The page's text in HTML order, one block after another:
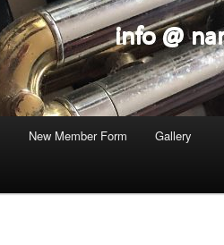
New Member Form Gallery